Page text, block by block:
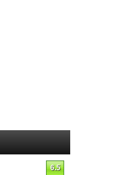
6.5